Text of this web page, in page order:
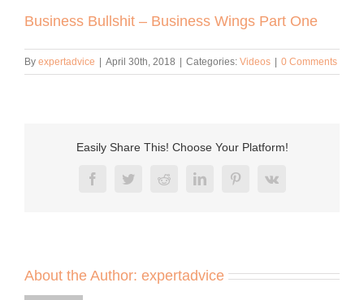
Business Bullshit – Business Wings Part One
By expertadvice April 30th, 2018 Categories: Videos 0 Comments
Easily Share This! Choose Your Platform!
FacebookTwitterRedditLinkedInPinterest
Vk
About the Author: expertadvice